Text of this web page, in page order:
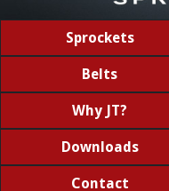
Sprockets
Belts
Why JT?
Downloads
Contact